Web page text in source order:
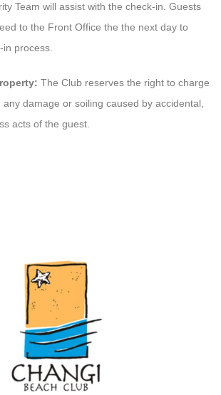
Team will assist with the check-in. Guests
to the Front Office the the next day to
in process.
The Club reserves the right to charge
damage or soiling caused by accidental,
acts of the guest.